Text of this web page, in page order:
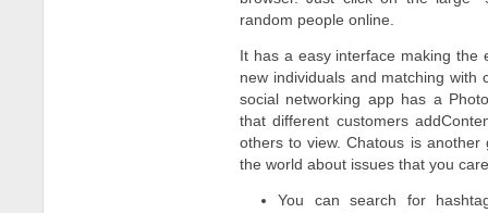
random people online.
It has a easy interface making the
new individuals and matching with
social networking app has a
that different customers
others to view. Chatous is
the world about issues that you
You can search for